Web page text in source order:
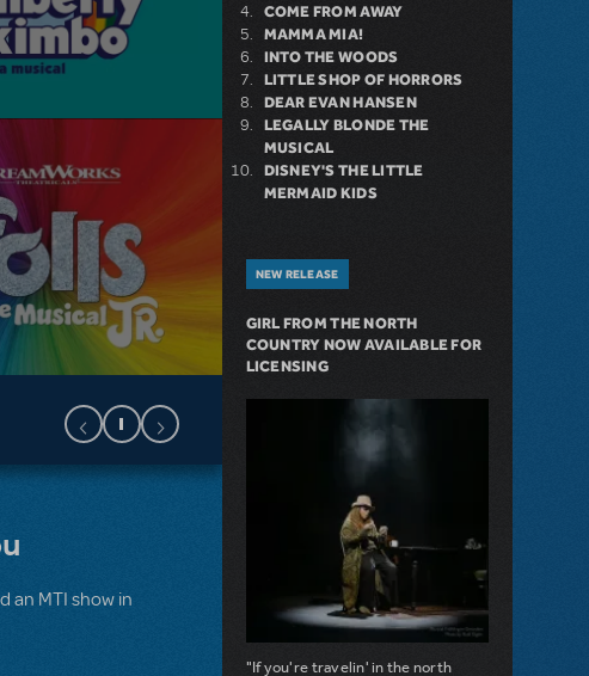
an MTI show in
COME FROM AWAY
MAMMA MIA!
INTO THE WOODS
LITTLE SHOP OF HORRORS
DEAR EVAN HANSEN
LEGALLY BLONDE THE
MUSICAL
DISNEY'S THE LITTLE
MERMAID KIDS
NEW RELEASE
GIRL FROM THE NORTH
COUNTRY NOW AVAILABLE FOR
LICENSING
"If you're travelin' in the north